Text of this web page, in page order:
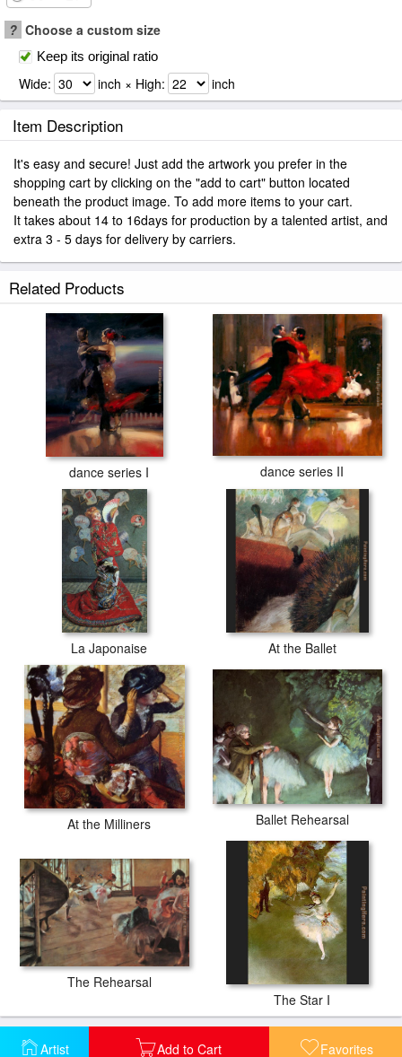
Artist Add to Cart Favorites
? Choose a custom size
Keep its original ratio
Wide: inch × High: inch
Item Description
It's easy and secure! Just add the artwork you prefer in the
shopping cart by clicking on the "add to cart" button located
beneath the product image. To add more items to your cart.
It takes about 14 to 16days for production by a talented artist, and
extra 3 - 5 days for delivery by carriers.
Related Products
dance series I dance series II
La Japonaise At the Ballet
At the Milliners Ballet Rehearsal
The Rehearsal
The Star I